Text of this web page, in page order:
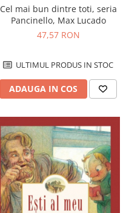
Cel mai bun dintre toti, seria
Pancinello, Max Lucado
47,57 RON
ULTIMUL PRODUS IN STOC
ADAUGA IN COS